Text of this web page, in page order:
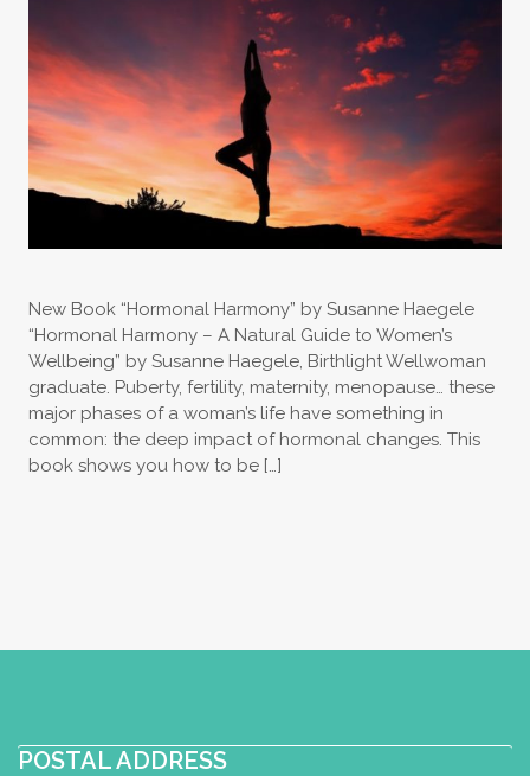
New Book “Hormonal Harmony” by Susanne Haegele
“Hormonal Harmony – A Natural Guide to Women’s
Wellbeing” by Susanne Haegele, Birthlight Wellwoman
graduate. Puberty, fertility, maternity, menopause… these
major phases of a woman’s life have something in
common: the deep impact of hormonal changes. This
book shows you how to be […]
POSTAL ADDRESS